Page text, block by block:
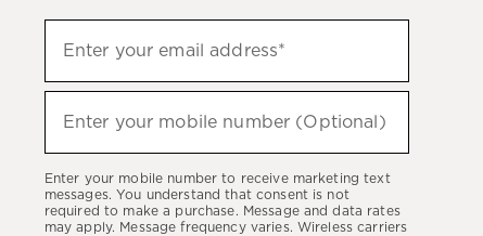
up
to
hear
latest
sales,
Enter your email address*
Enter your mobile number (Optional)
Enter your mobile number to receive marketing text
messages. You understand that consent is not
required to make a purchase. Message and data rates
may apply. Message frequency varies. Wireless carriers